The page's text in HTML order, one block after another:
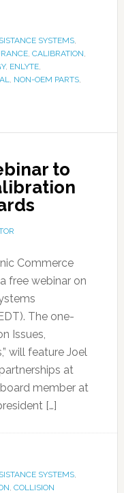
SYSTEMS,
, CALIBRATION,
, ENLYTE,
, NON-OEM PARTS,
to
Commerce
free webinar on
The one-
Issues,
will feature Joel
at
member at
[…]
SYSTEMS,
, COLLISION